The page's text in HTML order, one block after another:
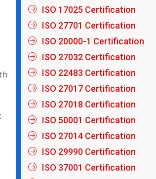
ISO 17025 Certification
ISO 27701 Certification
ISO 20000-1 Certification
ISO 27032 Certification
ISO 22483 Certification
ISO 27017 Certification
ISO 27018 Certification
ISO 50001 Certification
ISO 27014 Certification
ISO 29990 Certification
ISO 37001 Certification